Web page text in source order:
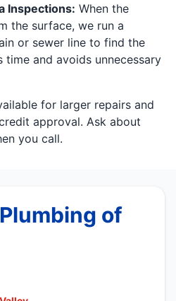
Inspections: When the
the surface, we run a
or sewer line to find the
time and avoids unnecessary
for larger repairs and
approval. Ask about
you call.
of